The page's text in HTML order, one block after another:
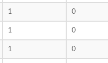
1 0
1 0
1 0